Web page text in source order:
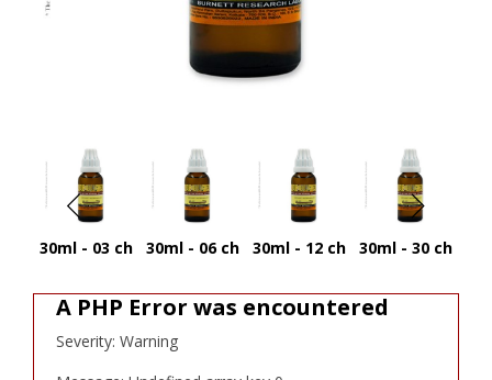
30ml - 03 ch 30ml - 06 ch 30ml - 12 ch 30ml - 30 ch
A PHP Error was encountered
Severity: Warning